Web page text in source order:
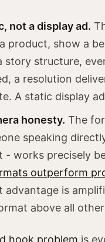
not a display ad.
product, show a
story structure,
a resolution
A static display
honesty. The
speaking
- works precisely
outperform
advantage is
above all
hook problem is